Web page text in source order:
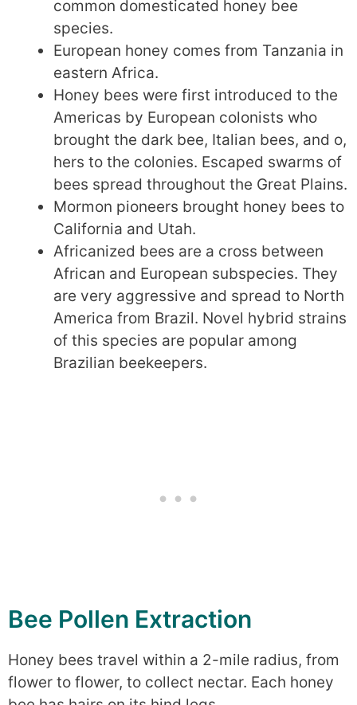
common domesticated honey bee
species.
European honey comes from Tanzania in
eastern Africa.
Honey bees were first introduced to the
Americas by European colonists who
brought the dark bee, Italian bees, and o,
hers to the colonies. Escaped swarms of
bees spread throughout the Great Plains.
Mormon pioneers brought honey bees to
California and Utah.
Africanized bees are a cross between
African and European subspecies. They
are very aggressive and spread to North
America from Brazil. Novel hybrid strains
of this species are popular among
Brazilian beekeepers.
Bee Pollen Extraction
Honey bees travel within a 2-mile radius, from
flower to flower, to collect nectar. Each honey